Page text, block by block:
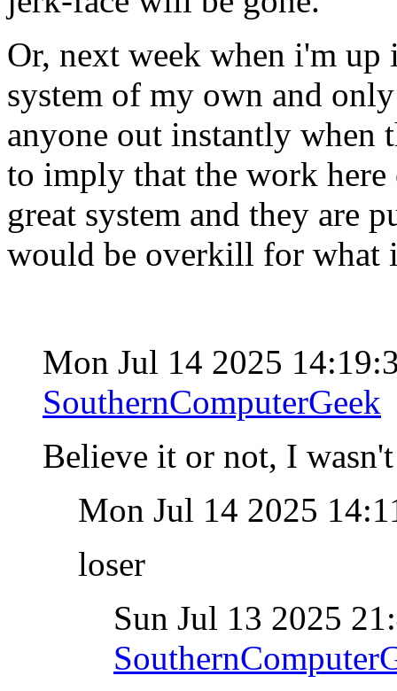
Or, next week when i'm
system of my own and
anyone out instantly when
to imply that the work here
great system and they are
would be overkill for what
Mon Jul 14 2025
SouthernComputerGeek
Believe it or not, I
Mon Jul 14 2025
loser
Sun Jul 13 2025